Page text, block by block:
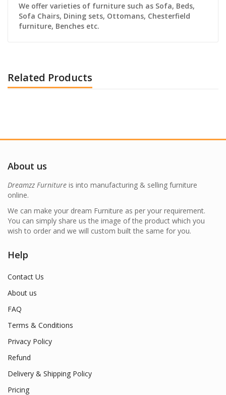
We offer varieties of furniture such as Sofa, Beds,
Sofa Chairs, Dining sets, Ottomans, Chesterfield
furniture, Benches etc.
Related Products
About us
Dreamzz Furniture is into manufacturing & selling furniture
online.
We can make your dream Furniture as per your requirement.
You can simply share us the image of the product which you
wish to order and we will custom built the same for you.
Help
Contact Us
About us
FAQ
Terms & Conditions
Privacy Policy
Refund
Delivery & Shipping Policy
Pricing